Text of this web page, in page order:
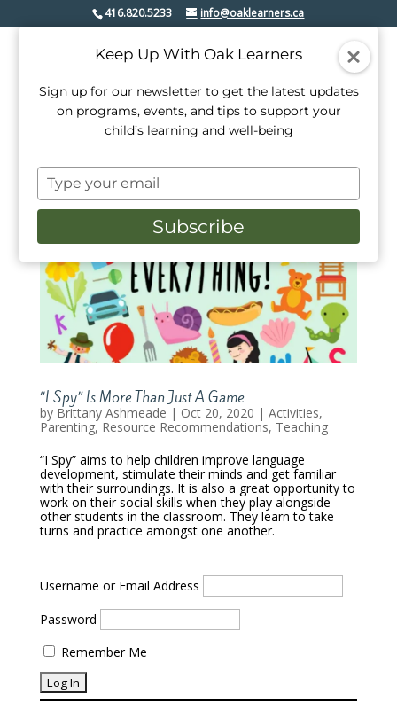
416.820.5233 info@oaklearners.ca
“I Spy” Is More Than Just A Game
by Brittany Ashmeade | Oct 20, 2020 | Activities,
Parenting, Resource Recommendations, Teaching
“I Spy” aims to help children improve language
development, stimulate their minds and get familiar
with their surroundings. It is also a great opportunity to
work on their social skills when they play alongside
other students in the classroom. They learn to take
turns and practice amongst one another.
Username or Email Address
Password
Remember Me
Keep Up With Oak Learners
Sign up for our newsletter to get the latest updates
on programs, events, and tips to support your
child’s learning and well-being
Type
your
email
Subscribe